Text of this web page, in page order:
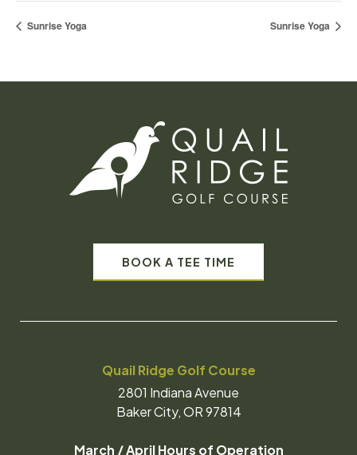
Sunrise Yoga Sunrise Yoga
BOOK A TEE TIME
Quail Ridge Golf Course
2801 Indiana Avenue
Baker City, OR 97814
March / April Hours of Operation